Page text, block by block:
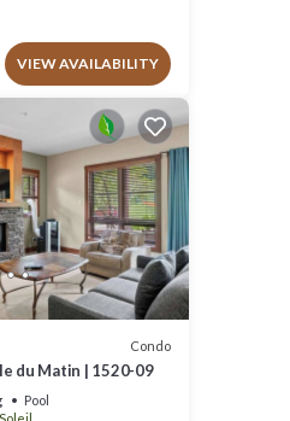
VIEW AVAILABILITY
Condo
du Matin | 1520-09
Pool